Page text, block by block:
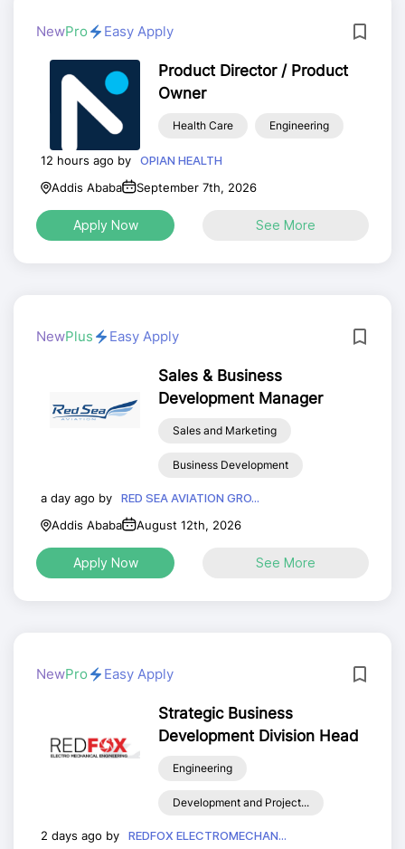
NewPro Easy Apply
Product Director / Product
Owner
Health Care Engineering
12 hours ago by
OPIAN HEALTH
Addis Ababa
September 7th, 2026
Apply Now See More
NewPlus Easy Apply
Sales & Business
Development Manager
Sales and Marketing
Business Development
a day ago by
RED SEA AVIATION GRO...
Addis Ababa
August 12th, 2026
Apply Now See More
NewPro Easy Apply
Strategic Business
Development Division Head
Engineering
Development and Project...
2 days ago by
REDFOX ELECTROMECHAN...